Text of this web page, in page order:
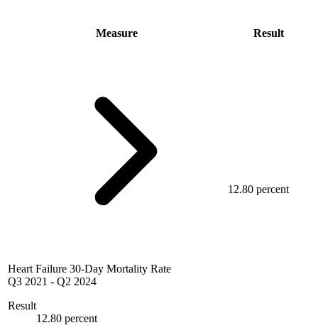
Measure Result
Heart Failure 30-Day Mortality Rate
Q3 2021 - Q2 2024
Result
12.80 percent
12.80 percent